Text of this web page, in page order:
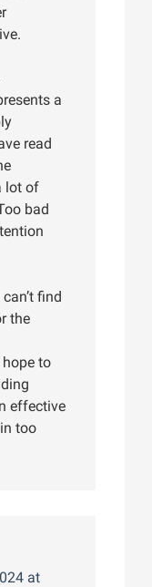
a
read
lot of
bad
find
the
to
effective
too
at